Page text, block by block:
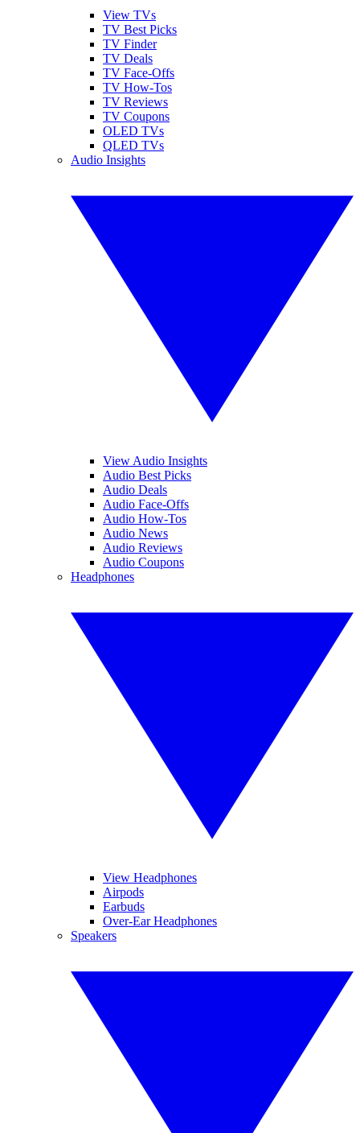
View TVs
TV Best Picks
TV Finder
TV Deals
TV Face-Offs
TV How-Tos
TV Reviews
TV Coupons
OLED TVs
QLED TVs
Audio Insights
View Audio Insights
Audio Best Picks
Audio Deals
Audio Face-Offs
Audio How-Tos
Audio News
Audio Reviews
Audio Coupons
Headphones
View Headphones
Airpods
Earbuds
Over-Ear Headphones
Speakers